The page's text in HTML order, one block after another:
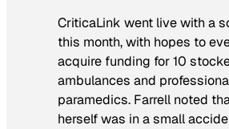
CriticaLink went live with a
this month, with hopes to
acquire funding for 10
ambulances and
paramedics. Farrell noted
herself was in a small